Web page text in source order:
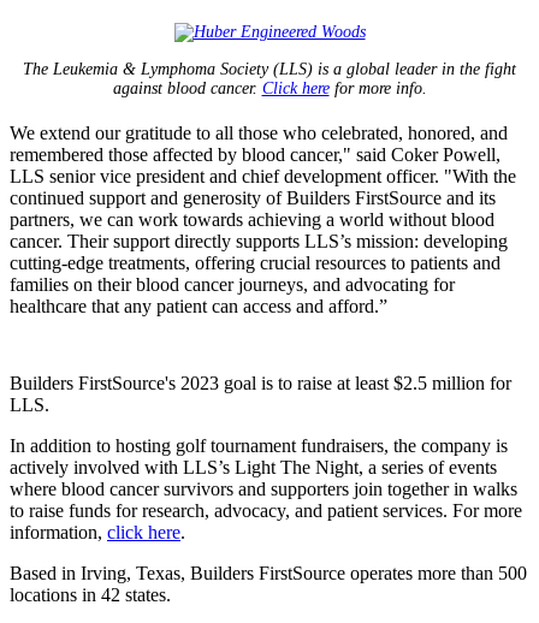
The Leukemia & Lymphoma Society (LLS) is a global leader in the fight
against blood cancer. Click herefor more info.
We extend our gratitude to all those who celebrated, honored, and
remembered those affected by blood cancer," said Coker Powell,
LLS senior vice president and chief development officer. "With the
continued support and generosity of Builders FirstSource and its
partners, we can work towards achieving a world without blood
cancer. Their support directly supports LLS’s mission: developing
cutting-edge treatments, offering crucial resources to patients and
families on their blood cancer journeys, and advocating for
healthcare that any patient can access and afford.”
Builders FirstSource's 2023 goal is to raise at least $2.5 million for
LLS.
In addition to hosting golf tournament fundraisers, the company is
actively involved with LLS’s Light The Night, a series of events
where blood cancer survivors and supporters join together in walks
to raise funds for research, advocacy, and patient services. For more
information, click here.
Based in Irving, Texas, Builders FirstSource operates more than 500
locations in 42 states.